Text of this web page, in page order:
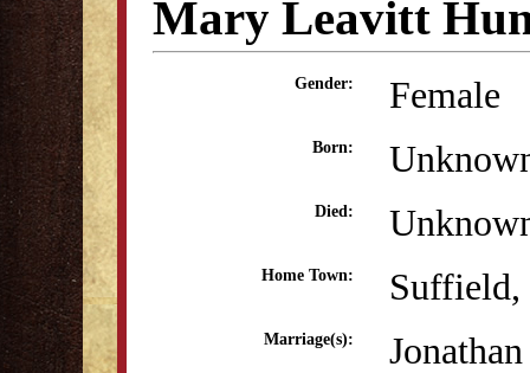
Mary Leavitt
Gender: Female
Born:
Died:
Home Town: Suffield,
Marriage(s):